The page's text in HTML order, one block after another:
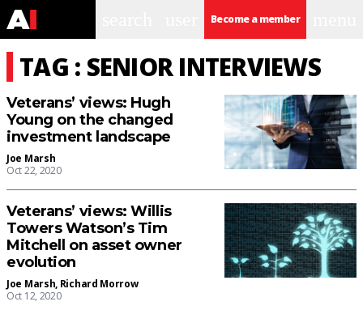
Become a member
TAG : SENIOR INTERVIEWS
Veterans’ views: Hugh
Young on the changed
investment landscape
Joe Marsh
Oct 22, 2020
Veterans’ views: Willis
Towers Watson’s Tim
Mitchell on asset owner
evolution
Joe Marsh, Richard Morrow
Oct 12, 2020